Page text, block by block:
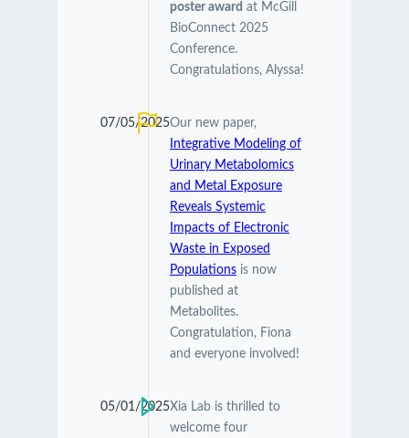
poster award at McGill
BioConnect 2025
Conference.
Congratulations, Alyssa!
07/05/2025Our new paper,
Integrative Modeling of
Urinary Metabolomics
and Metal Exposure
Reveals Systemic
Impacts of Electronic
Waste in Exposed
Populationsis now
published at
Metabolites.
Congratulation, Fiona
and everyone involved!
05/01/2025Xia Lab is thrilled to
welcome four